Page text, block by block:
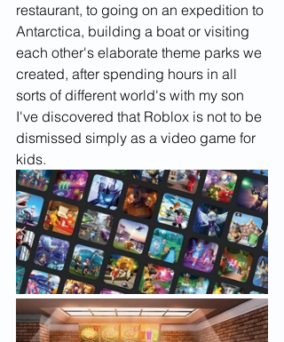
restaurant, to going on an expedition to
Antarctica, building a boat or visiting
each other's elaborate theme parks we
created, after spending hours in all
sorts of different world's with my son
I've discovered that Roblox is not to be
dismissed simply as a video game for
kids.